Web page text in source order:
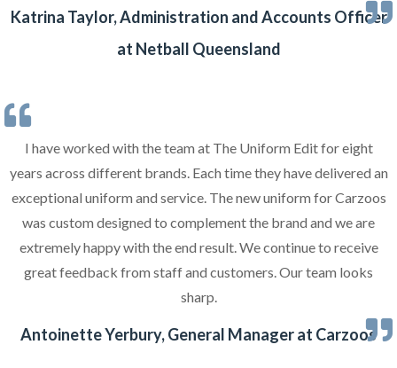
Katrina Taylor, Administration and Accounts Officer
at Netball Queensland
I have worked with the team at The Uniform Edit for eight
years across different brands. Each time they have delivered an
exceptional uniform and service. The new uniform for Carzoos
was custom designed to complement the brand and we are
extremely happy with the end result. We continue to receive
great feedback from staff and customers. Our team looks
sharp.
Antoinette Yerbury, General Manager at Carzoos